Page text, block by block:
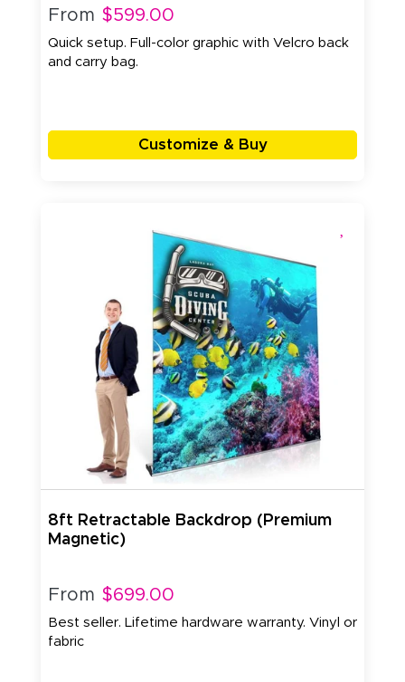
From $599.00
Quick setup. Full-color graphic with Velcro back
and carry bag.
Customize & Buy
8ft Retractable Backdrop (Premium
Magnetic)
From $699.00
Best seller. Lifetime hardware warranty. Vinyl or
fabric